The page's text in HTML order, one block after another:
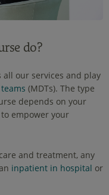
do?
our services and play
(MDTs). The type
depends on your
empower your
and treatment, any
inpatient in hospital or